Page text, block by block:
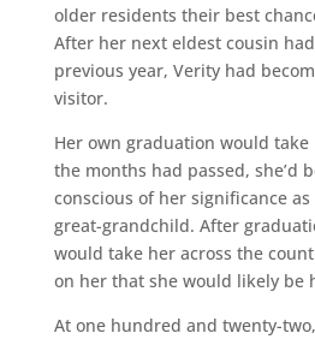
older residents their best
After her next eldest cousin
previous year, Verity had
visitor.
Her own graduation would take
the months had passed, she’d
conscious of her significance as
great-grandchild. After
would take her across the
on her that she would likely be
At one hundred and twenty-